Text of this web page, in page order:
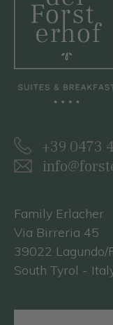
+39 0473
Family Erlacher
Via Birreria 45
39022 Lagundo/
South Tyrol -